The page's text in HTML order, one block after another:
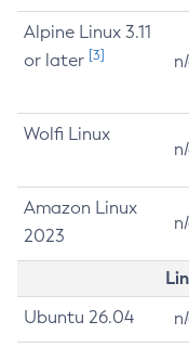
Alpine Linux 3.11
or later [3]
Wolfi Linux
Amazon Linux
2023
Ubuntu 26.04